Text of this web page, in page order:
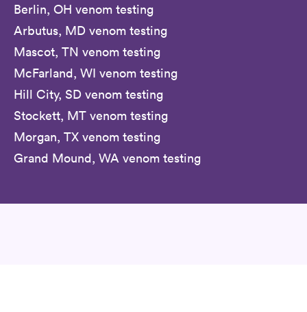
Berlin, OH venom testing
Arbutus, MD venom testing
Mascot, TN venom testing
McFarland, WI venom testing
Hill City, SD venom testing
Stockett, MT venom testing
Morgan, TX venom testing
Grand Mound, WA venom testing